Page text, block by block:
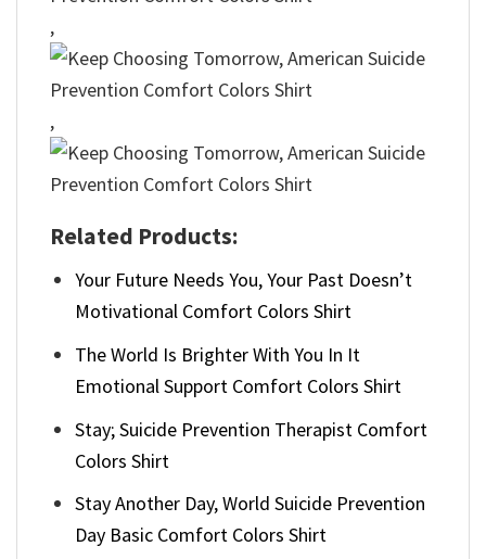
,
,
Related Products:
Your Future Needs You, Your Past Doesn’t
Motivational Comfort Colors Shirt
The World Is Brighter With You In It
Emotional Support Comfort Colors Shirt
Stay; Suicide Prevention Therapist Comfort
Colors Shirt
Stay Another Day, World Suicide Prevention
Day Basic Comfort Colors Shirt